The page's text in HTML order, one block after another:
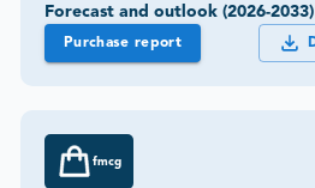
Forecast and outlook (2026-2033)
Purchase report
fmcg